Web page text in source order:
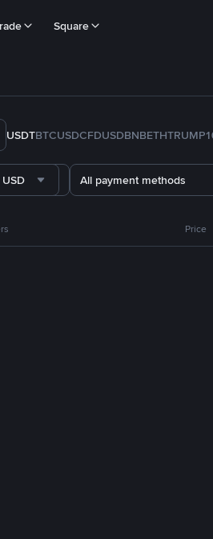
Square
USDTBTCUSDCFDUSDBNBETHTRUMP
USD All payment methods
Price